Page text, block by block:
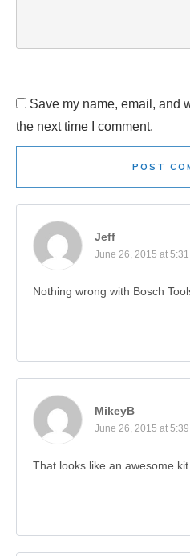
Save my name, email, and
the next time I comment.
POST
Jeff
June 26, 2015 at
Nothing wrong with Bosch
MikeyB
June 26, 2015 at
That looks like an awesome kit